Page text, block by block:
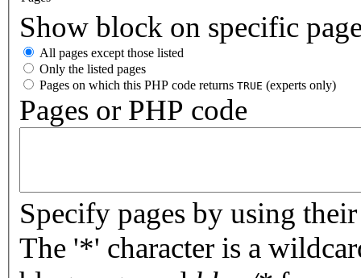
Show block on specific
All pages except those listed
Only the listed pages
Pages on which this PHP code returns TRUE (experts only)
Pages or PHP code
Specify pages by using
The '*' character is a